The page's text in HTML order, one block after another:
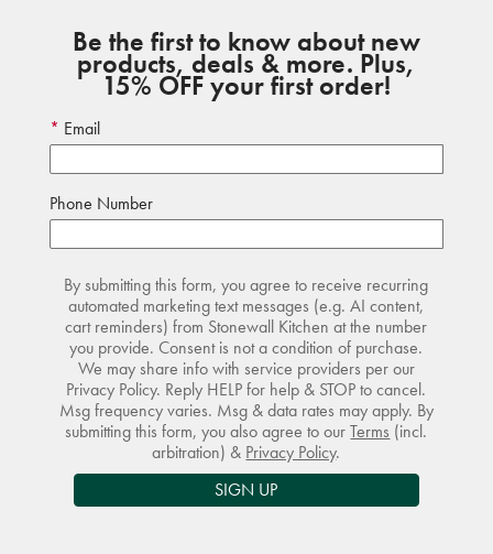
Be the first to know about new
products, deals & more. Plus,
15% OFF your first order!
Email
Phone Number
By submitting this form, you agree to receive recurring
automated marketing text messages (e.g. AI content,
cart reminders) from Stonewall Kitchen at the number
you provide. Consent is not a condition of purchase.
We may share info with service providers per our
Privacy Policy. Reply HELP for help & STOP to cancel.
Msg frequency varies. Msg & data rates may apply. By
submitting this form, you also agree to ourTerms (incl.
arbitration) & Privacy Policy.
SIGN UP